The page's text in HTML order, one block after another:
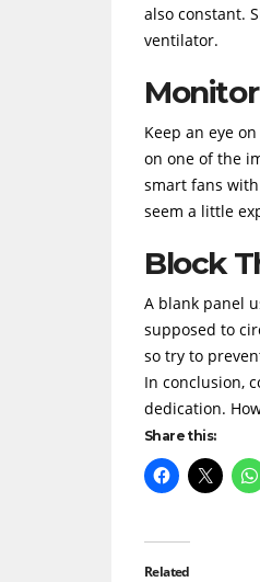
also constant.
ventilator.
Keep an eye
on one of the
smart fans
seem a little
Block
A blank panel
supposed to
so try to
In conclusion,
dedication.
Share this:
Related